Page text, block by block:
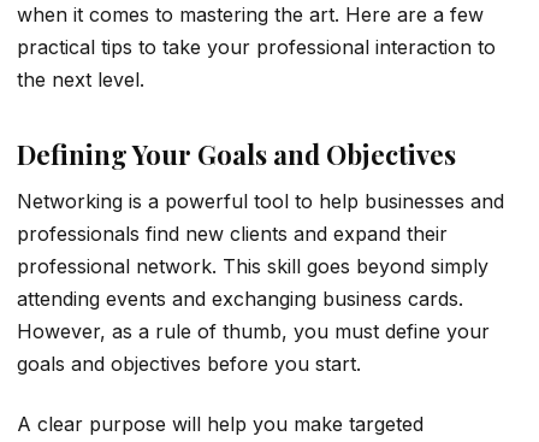
when it comes to mastering the art. Here are a few
practical tips to take your professional interaction to
the next level.
Defining Your Goals and Objectives
Networking is a powerful tool to help businesses and
professionals find new clients and expand their
professional network. This skill goes beyond simply
attending events and exchanging business cards.
However, as a rule of thumb, you must define your
goals and objectives before you start.
A clear purpose will help you make targeted